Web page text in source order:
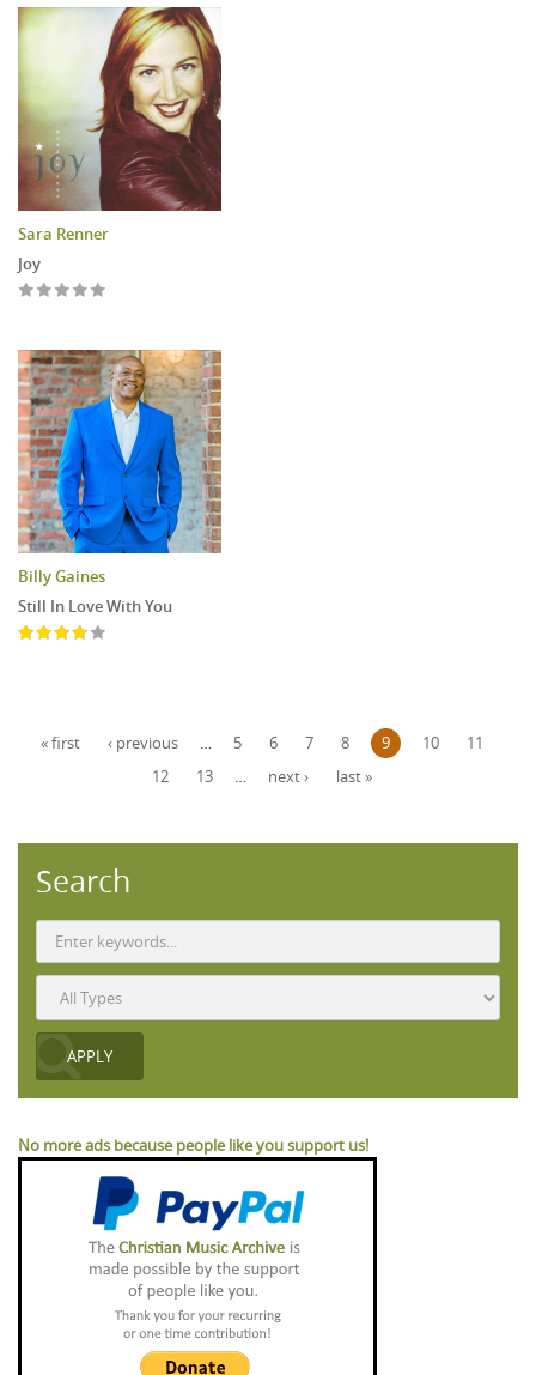
Sara Renner
Joy
Billy Gaines
Still In Love With You
« first ‹ previous … 5 6 7 8 9 10
11
12
13 … next › last »
Search
No more ads because people like you support us!